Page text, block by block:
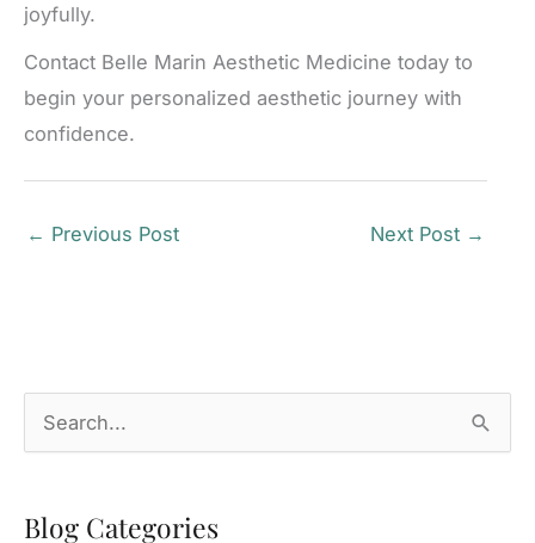
joyfully.
Contact Belle Marin Aesthetic Medicine today to
begin your personalized aesthetic journey with
confidence.
← Previous Post Next Post →
e
rBlog Categories